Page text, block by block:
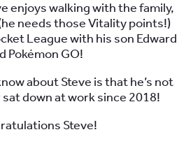
enjoys walking with the family,
needs those Vitality points!)
League with his son Edward
Pokémon GO!
about Steve is that he’s not
down at work since 2018!
Steve!